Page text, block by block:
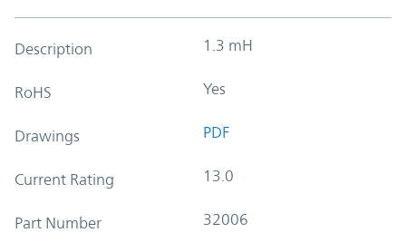
Description 1.3 mH
RoHS Yes
Drawings PDF
Current Rating 13.0
Part Number 32006